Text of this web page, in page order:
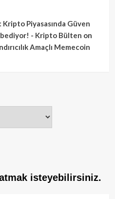
Kripto Piyasasında Güven
- Kripto Bülten on
Amaçlı Memecoin
isteyebilirsiniz.